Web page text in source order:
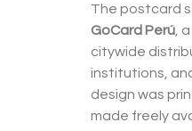
The postcard
GoCard Perú ,
citywide
institutions,
design was
made freely